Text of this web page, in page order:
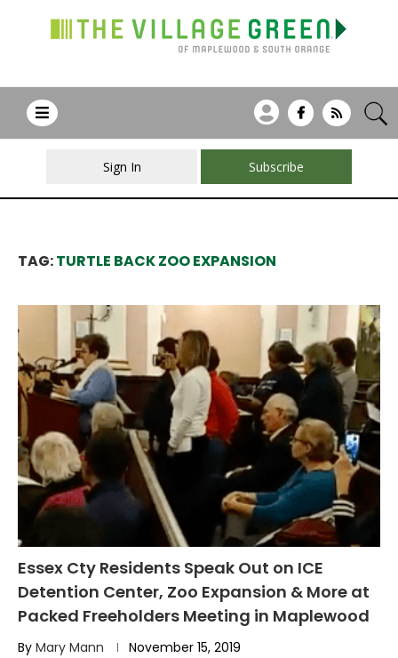
Sign In Subscribe
TAG:TURTLE BACK ZOO EXPANSION
Essex Cty Residents Speak Out on ICE
Detention Center, Zoo Expansion & More at
Packed Freeholders Meeting in Maplewood
By Mary Mann November 15, 2019